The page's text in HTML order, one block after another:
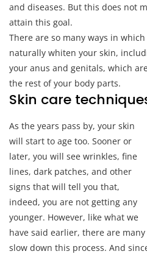
and diseases. But this does not
attain this goal.
There are so many ways in
naturally whiten your skin,
your anus and genitals, which
the rest of your body parts.
Skin care
As the years pass by, your skin
will start to age too. Sooner or
later, you will see wrinkles, fine
lines, dark patches, and other
signs that will tell you that,
indeed, you are not getting any
younger. However, like what we
have said earlier, there are
slow down this process. And